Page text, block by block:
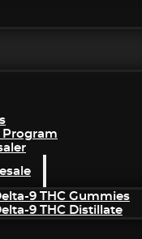
Program
9 THC Gummies
9 THC Distillate